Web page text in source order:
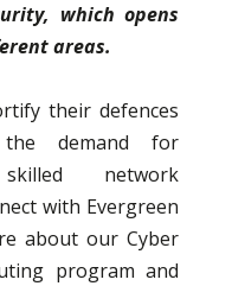
which opens
areas.
their defences
demand for
network
with Evergreen
about our Cyber
program and